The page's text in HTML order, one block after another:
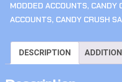
MODDED ACCOUNTS, CANDY
ACCOUNTS, CANDY CRUSH
DESCRIPTION